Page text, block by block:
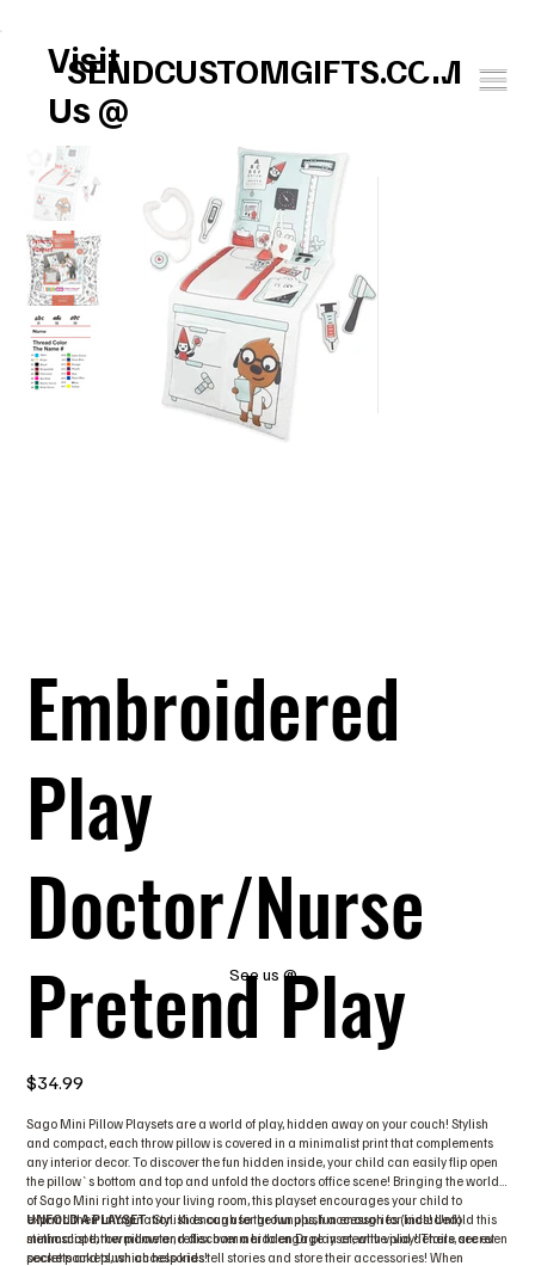
SENDCUSTOMGIFTS.COM
Visit
Us @
Embroidered
Play
Doctor/Nurse
Pretend Play
Price
$34.99
Sago Mini Pillow Playsets are a world of play, hidden away on your couch! Stylish
and compact, each throw pillow is covered in a minimalist print that complements
any interior decor. To discover the fun hidden inside, your child can easily flip open
the pillow`s bottom and top and unfold the doctors office scene! Bringing the world
of Sago Mini right into your living room, this playset encourages your child to
expand their imagination. Kids can use the fun plush accessories (included)
stethoscope, thermometer, reflex hammer to engage in creative play! There are even
secret pockets, which help kids tell stories and store their accessories! When
UNFOLD A PLAYSET: Stylish enough for grownups, fun enough for kids! Unfold this
minimalist throw pillow and discover a hidden Dr playset, with vivid details, secret
pockets and plush accessories!
See us @